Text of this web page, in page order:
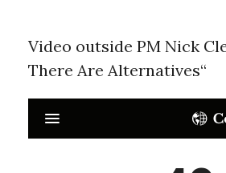
Video outside PM Nick
There Are Alternatives“